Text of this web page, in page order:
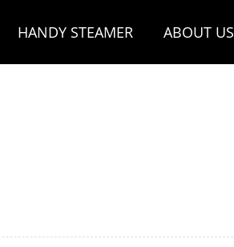
HANDY STEAMER ABOUT US